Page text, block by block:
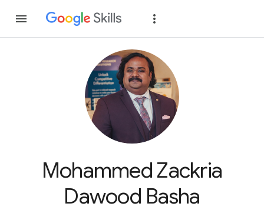
Mohammed Zackria
Dawood Basha